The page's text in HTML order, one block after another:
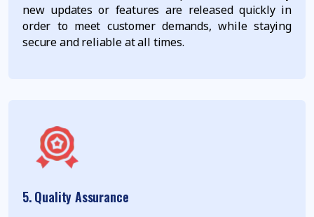
new updates or features are released quickly in
order to meet customer demands, while staying
secure and reliable at all times.
5. Quality Assurance